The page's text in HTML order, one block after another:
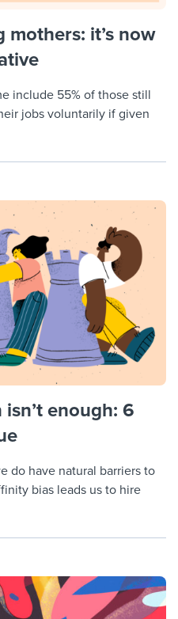
it’s now
include 55% of those still
jobs voluntarily if given
enough: 6
do have natural barriers to
bias leads us to hire